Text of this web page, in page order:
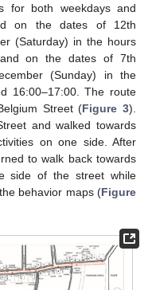
for both weekdays and
on the dates of 12th
(Saturday) in the hours
on the dates of 7th
(Sunday) in the
16:00–17:00. The route
Street (Figure 3).
and walked towards
on one side. After
to walk back towards
side of the street while
behavior maps (Figure